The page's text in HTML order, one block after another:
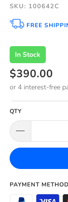
SKU: 100642C
FREE
In Stock
$390.00
QTY
PAYMENT